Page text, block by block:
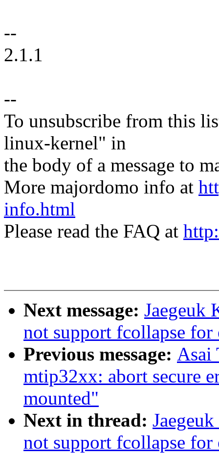
--
2.1.1
--
To unsubscribe from this
linux-kernel" in
the body of a message to
More majordomo info at
info.html
Please read the FAQ at
Next message: Jaegeuk
not support fcollapse
Previous message: Asai
mtip32xx: abort secure
mounted"
Next in thread:
not support fcollapse